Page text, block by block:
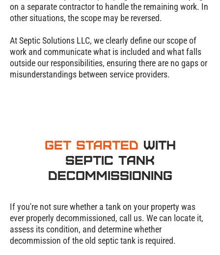
on a separate contractor to handle the remaining work. In
other situations, the scope may be reversed.
At Septic Solutions LLC, we clearly define our scope of
work and communicate what is included and what falls
outside our responsibilities, ensuring there are no gaps or
misunderstandings between service providers.
Get Started with
Septic Tank
Decommissioning
If you're not sure whether a tank on your property was
ever properly decommissioned, call us. We can locate it,
assess its condition, and determine whether
decommission of the old septic tank is required.